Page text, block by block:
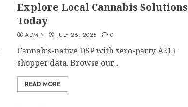
Explore Local Cannabis Solutions
Today
ADMIN JULY 26, 2026 0
Cannabis-native DSP with zero-party A21+
shopper data. Browse our...
READ MORE